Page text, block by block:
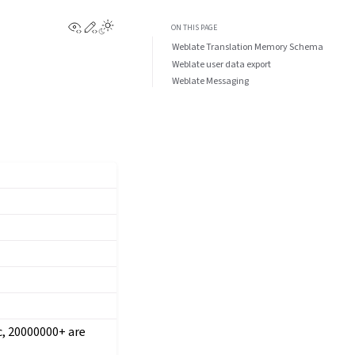
View this page
Edit this page
20000000+ are
ON THIS PAGE
Weblate Translation Memory Schema
Weblate user data export
Weblate Messaging